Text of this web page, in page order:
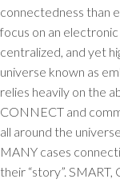
connectedness than
focus on an
centralized, and yet
universe known as
relies heavily on the
CONNECT and
all around the
MANY cases
their “story”.